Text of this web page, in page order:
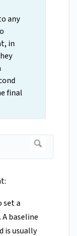
any
in
final
set a
. A baseline
is usually